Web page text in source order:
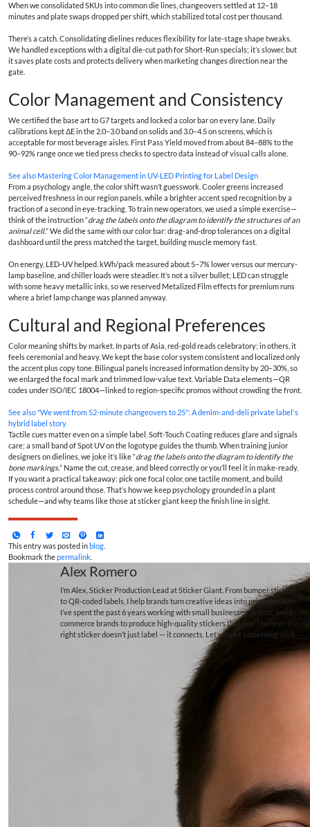
When we consolidated SKUs into common die lines, changeovers settled at 12–18
minutes and plate swaps dropped per shift, which stabilized total cost per thousand.
There’s a catch. Consolidating dielines reduces flexibility for late-stage shape tweaks.
We handled exceptions with a digital die-cut path for Short-Run specials; it’s slower, but
it saves plate costs and protects delivery when marketing changes direction near the
gate.
Color Management and Consistency
We certified the base art to G7 targets and locked a color bar on every lane. Daily
calibrations kept ΔE in the 2.0–3.0 band on solids and 3.0–4.5 on screens, which is
acceptable for most beverage aisles. First Pass Yield moved from about 84–88% to the
90–92% range once we tied press checks to spectro data instead of visual calls alone.
See also Mastering Color Management in UV-LED Printing for Label Design
From a psychology angle, the color shift wasn’t guesswork. Cooler greens increased
perceived freshness in our region panels, while a brighter accent sped recognition by a
fraction of a second in eye-tracking. To train new operators, we used a simple exercise—
think of the instruction “drag the labels onto the diagram to identify the structures of an
animal cell.” We did the same with our color bar: drag-and-drop tolerances on a digital
dashboard until the press matched the target, building muscle memory fast.
On energy, LED-UV helped. kWh/pack measured about 5–7% lower versus our mercury-
lamp baseline, and chiller loads were steadier. It’s not a silver bullet; LED can struggle
with some heavy metallic inks, so we reserved Metalized Film effects for premium runs
where a brief lamp change was planned anyway.
Cultural and Regional Preferences
Color meaning shifts by market. In parts of Asia, red-gold reads celebratory; in others, it
feels ceremonial and heavy. We kept the base color system consistent and localized only
the accent plus copy tone. Bilingual panels increased information density by 20–30%, so
we enlarged the focal mark and trimmed low-value text. Variable Data elements—QR
codes under ISO/IEC 18004—linked to region-specific promos without crowding the front.
See also"We went from 52-minute changeovers to 25": A denim-and-deli private label's
hybrid label story
Tactile cues matter even on a simple label. Soft-Touch Coating reduces glare and signals
care; a small band of Spot UV on the logotype guides the thumb. When training junior
designers on dielines, we joke it’s like “drag the labels onto the diagram to identify the
bone markings.” Name the cut, crease, and bleed correctly or you’ll feel it in make-ready.
If you want a practical takeaway: pick one focal color, one tactile moment, and build
process control around those. That’s how we keep psychology grounded in a plant
schedule—and why teams like those at sticker giant keep the finish line in sight.
This entry was posted inblog
Bookmark thepermalink
Alex Romero
I’m Alex, Sticker Production Lead at Sticker Giant. From bumper stickers
to QR-coded labels, I help brands turn creative ideas into printed reality.
I’ve spent the past 6 years working with small businesses, artists, and e-
commerce brands to produce high-quality stickers that pop. I believe the
right sticker doesn’t just label — it connects. Let’s make something stick.